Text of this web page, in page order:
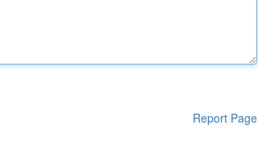
Report Page